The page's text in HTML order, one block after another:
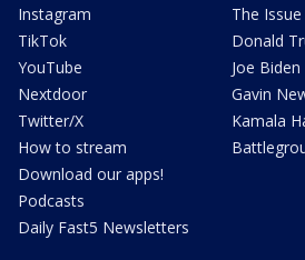
Instagram
TikTok
YouTube
Nextdoor
Twitter/X
How to stream
Download our apps!
Podcasts
Daily Fast5 Newsletters
The Issue
Donald
Joe Biden
Gavin
Kamala